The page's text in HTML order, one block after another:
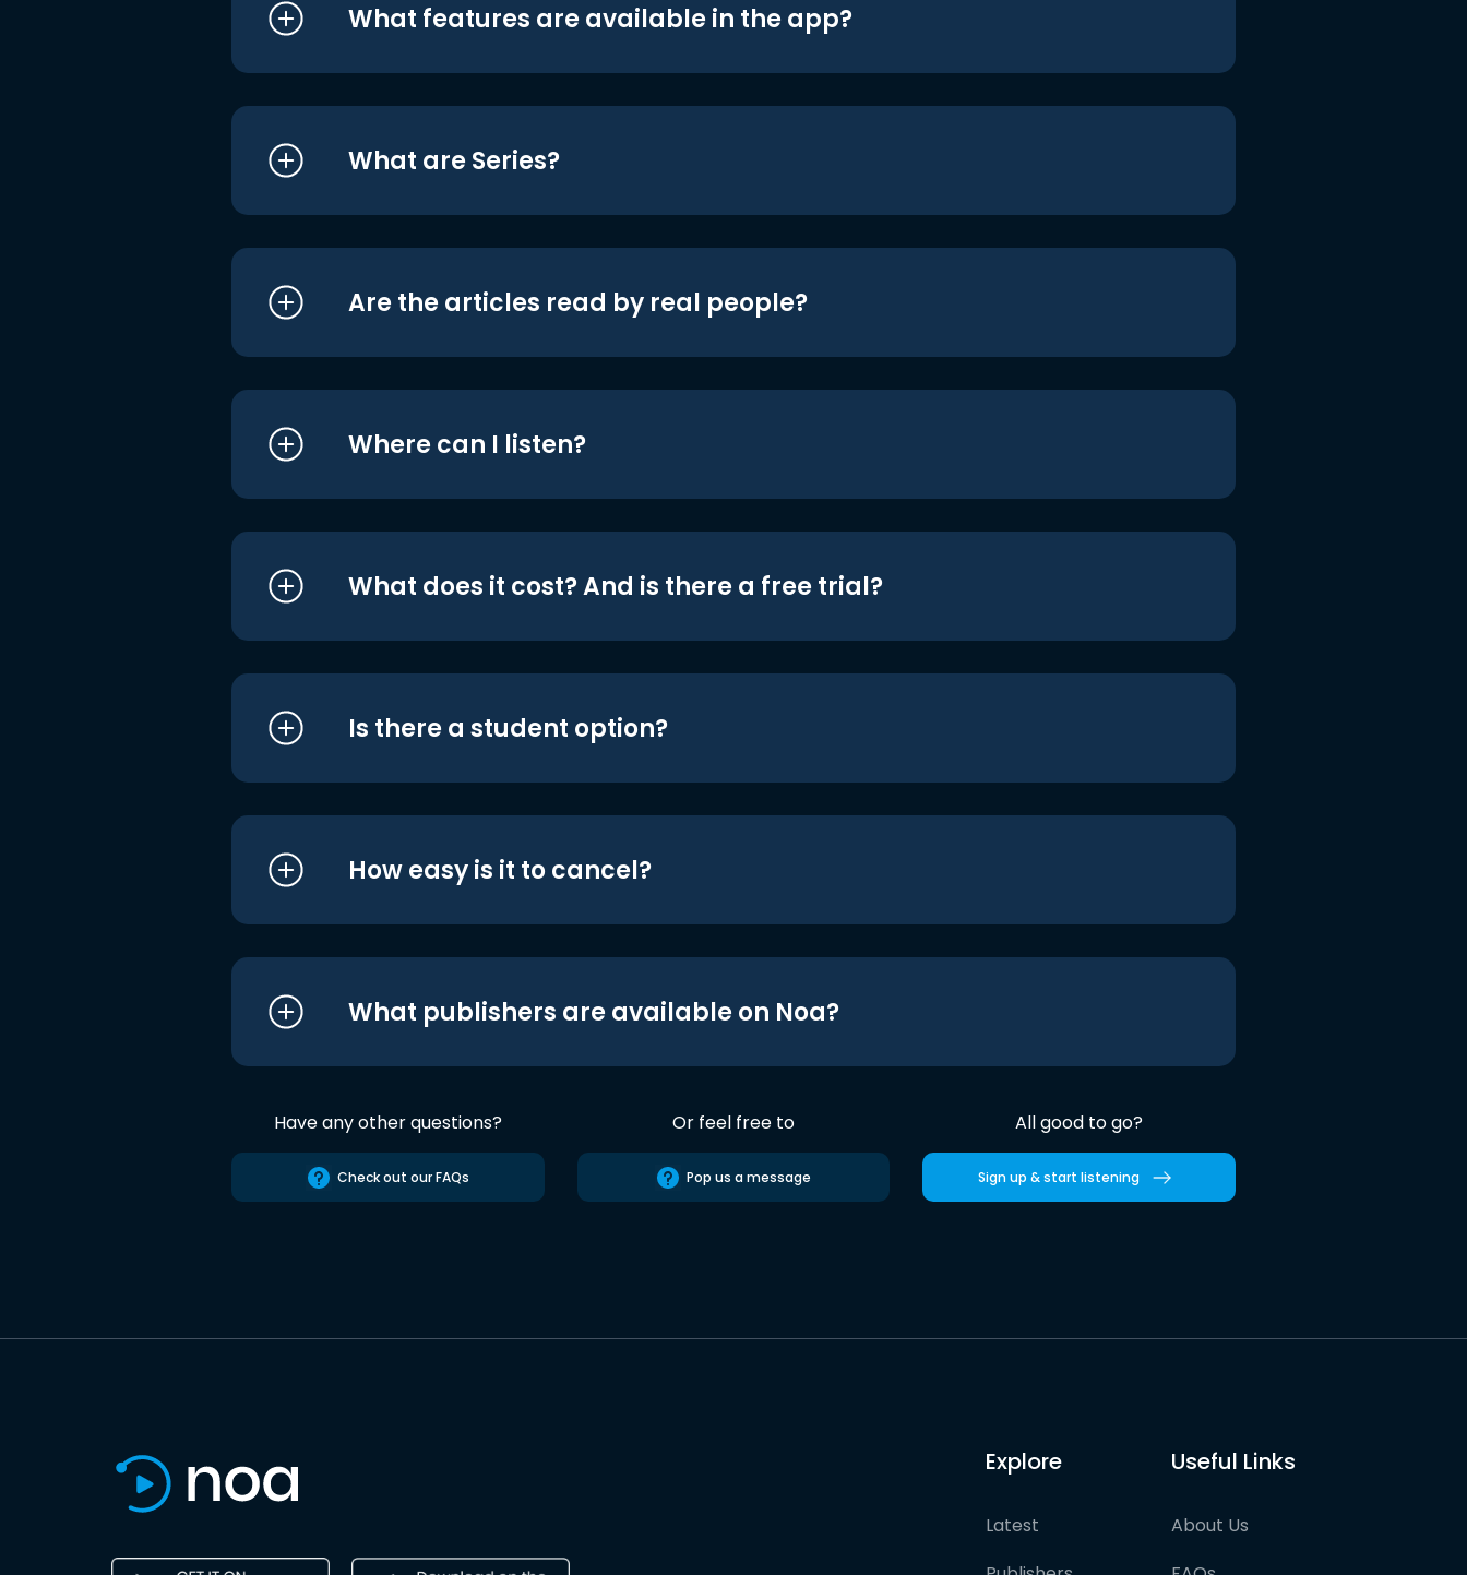
What features are available in the app?
What are Series?
Are the articles read by real people?
Where can I listen?
What does it cost? And is there a free trial?
Is there a student option?
How easy is it to cancel?
What publishers are available on Noa?
Have any other questions?
Check out our FAQs
Or feel free to
Pop us a message
All good to go?
Sign up & start listening
Explore
Latest
Useful Links
About Us